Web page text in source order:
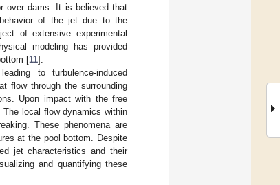
over dams. It is believed that
of the jet due to the
of extensive experimental
modeling has provided
[11].
to turbulence-induced
flow through the surrounding
Upon impact with the free
The local flow dynamics within
These phenomena are
at the pool bottom. Despite
jet characteristics and their
and quantifying these